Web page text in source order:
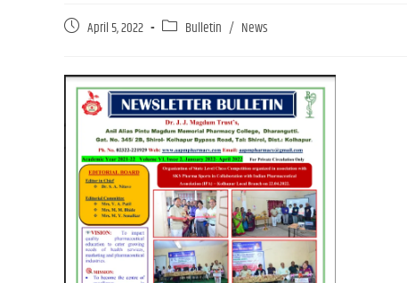
April 5, 2022 Bulletin / News